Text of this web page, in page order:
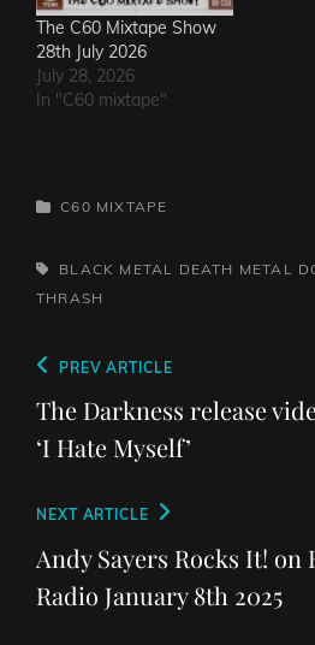
The C60 Mixtape Show
28th July 2026
July 28, 2026
In "C60 mixtape"
CATEGORIES
C60 MIXTAPE
TAGS,BLACK METAL DEATH METAL
THRASH
Post
navigation
Previous
Post
PREV ARTICLE
The Darkness release
‘I Hate Myself’
Next
Post
NEXT ARTICLE
Andy Sayers Rocks It! on
Radio January 8th 2025